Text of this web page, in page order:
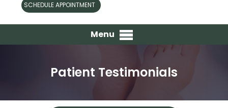
SCHEDULE APPOINTMENT
Menu
Patient Testimonials